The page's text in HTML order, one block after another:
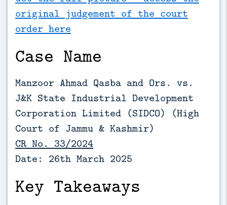
original judgement of the court
order here
Case Name
Manzoor Ahmad Qasba and Ors. vs.
J&K State Industrial Development
Corporation Limited (SIDCO) (High
Court of Jammu & Kashmir)
CR No. 33/2024
Date: 26th March 2025
Key Takeaways